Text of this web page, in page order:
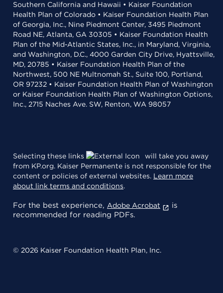
Southern California and Hawaii • Kaiser Foundation
Health Plan of Colorado • Kaiser Foundation Health Plan
of Georgia, Inc., Nine Piedmont Center, 3495 Piedmont
Road NE, Atlanta, GA 30305 • Kaiser Foundation Health
Plan of the Mid-Atlantic States, Inc., in Maryland, Virginia,
and Washington, D.C., 4000 Garden City Drive, Hyattsville,
MD, 20785 • Kaiser Foundation Health Plan of the
Northwest, 500 NE Multnomah St., Suite 100, Portland,
OR 97232 • Kaiser Foundation Health Plan of Washington
or Kaiser Foundation Health Plan of Washington Options,
Inc., 2715 Naches Ave. SW, Renton, WA 98057
Selecting these links
will take you away
from KP.org. Kaiser Permanente is not responsible for the
content or policies of external websites. Learn more
about link terms and conditions.
For the best experience, Adobe Acrobat
is
recommended for reading PDFs.
© 2026 Kaiser Foundation Health Plan, Inc.